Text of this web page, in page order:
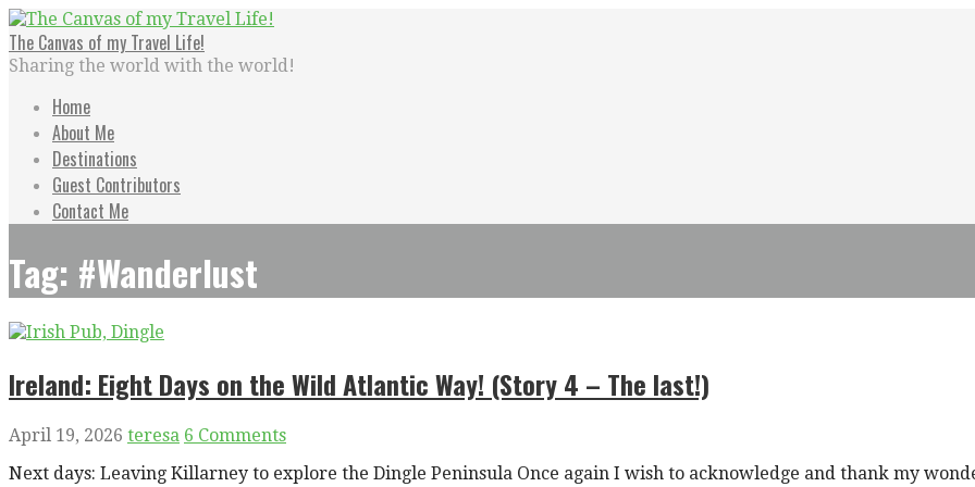
Skip
to
content
The Canvas of my Travel Life!
Sharing the world with the world!
Home
About Me
Destinations
Guest Contributors
Contact Me
Tag: #Wanderlust
Ireland: Eight Days on the Wild Atlantic Way! (Story 4 – The last!)
April 19, 2026 teresa 6 Comments
Next days: Leaving Killarney to explore the Dingle Peninsula Once again I wish to acknowledge and thank my